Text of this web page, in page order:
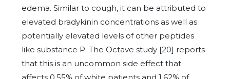
edema. Similar to cough, it can be attributed to
elevated bradykinin concentrations as well as
potentially elevated levels of other peptides
like substance P. The Octave study [20] reports
that this is an uncommon side effect that